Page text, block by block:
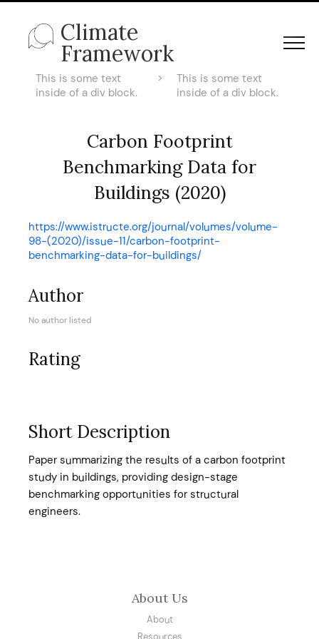
Climate
Framework
This is some text
inside of a div block.
>
This is some text
inside of a div block.
Carbon Footprint
Benchmarking Data for
Buildings (2020)
https://www.istructe.org/journal/volumes/volume-
98-(2020)/issue-11/carbon-footprint-
benchmarking-data-for-buildings/
Author
No author listed
Rating
Short Description
Paper summarizing the results of a carbon footprint
study in buildings, providing design-stage
benchmarking opportunities for structural
engineers.
About Us
About
Resources